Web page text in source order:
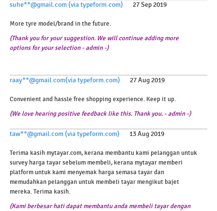
suhe**@gmail.com (via typeform.com) 27 Sep 2019
More tyre model/brand in the future.
(Thank you for your suggestion. We will continue adding more
options for your selection - admin -)
raay**@gmail.com(via typeform.com) 27 Aug 2019
Convenient and hassle free shopping experience. Keep it up.
(We love hearing positive feedback like this. Thank you. - admin -)
taw**@gmail.com (via typeform.com) 13 Aug 2019
Terima kasih mytayar.com, kerana membantu kami pelanggan untuk
survey harga tayar sebelum membeli, kerana mytayar memberi
platform untuk kami menyemak harga semasa tayar dan
memudahkan pelanggan untuk membeli tayar mengikut bajet
mereka. Terima kasih.
(Kami berbesar hati dapat membantu anda membeli tayar dengan